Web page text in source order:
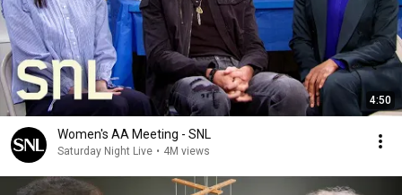
4:50
Women's AA Meeting - SNL
Saturday Night Live • 4M views